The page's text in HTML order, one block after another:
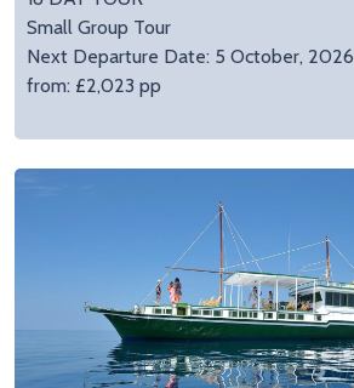
Small Group Tour
Next Departure Date: 5 October, 2026
from: £2,023 pp